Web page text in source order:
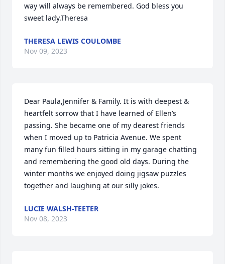
way will always be remembered. God bless you
sweet lady.Theresa
THERESA LEWIS COULOMBE
Nov 09, 2023
Dear Paula,Jennifer & Family. It is with deepest &
heartfelt sorrow that I have learned of Ellen’s
passing. She became one of my dearest friends
when I moved up to Patricia Avenue. We spent
many fun filled hours sitting in my garage chatting
and remembering the good old days. During the
winter months we enjoyed doing jigsaw puzzles
together and laughing at our silly jokes.
LUCIE WALSH-TEETER
Nov 08, 2023